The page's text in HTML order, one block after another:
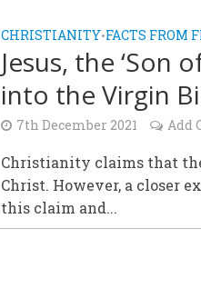
CHRISTIANITY•FACTS FROM
Jesus, the ‘Son
into the Virgin
7th December 2021 Add
Christianity claims that
Christ. However, a closer
this claim and...